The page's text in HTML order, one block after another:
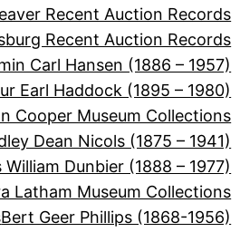
Recent Auction Records
Recent Auction Records
Carl Hansen (1886 – 1957)
Earl Haddock (1895 – 1980)
Cooper Museum Collections
Dean Nicols (1875 – 1941)
William Dunbier (1888 – 1977)
Latham Museum Collections
Bert Geer Phillips (1868-1956)